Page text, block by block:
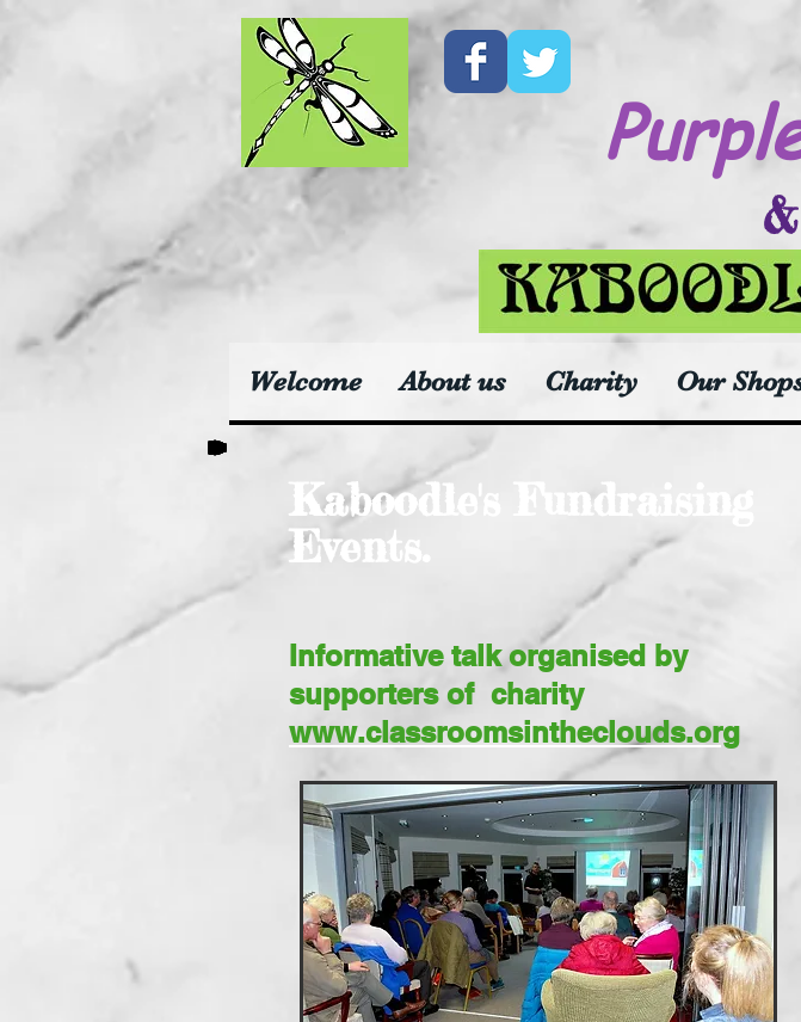
&
Welcome About us Charity Our
Kaboodle's Fundraising
Events.
Informative talk organised by
supporters of charity
www.classroomsintheclouds.org